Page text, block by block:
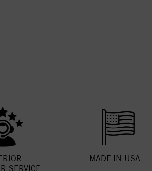
SERVICE
MADE IN USA